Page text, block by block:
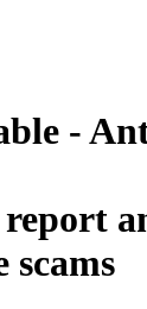
-
report
scams